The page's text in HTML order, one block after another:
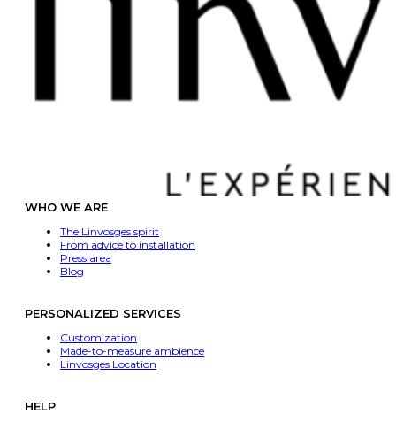
WHO WE ARE
The Linvosges spirit
From advice to installation
Press area
Blog
PERSONALIZED SERVICES
Customization
Made-to-measure ambience
Linvosges Location
HELP